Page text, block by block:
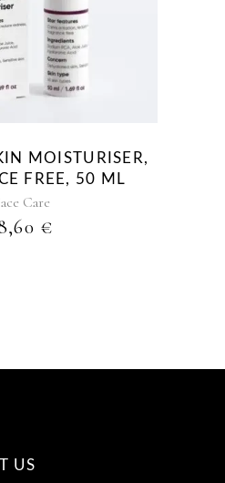
MOISTURISER,
FREE, 50 ML
Care
€
US